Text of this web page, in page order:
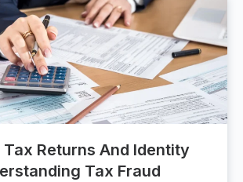
Returns And Identity
Tax Fraud